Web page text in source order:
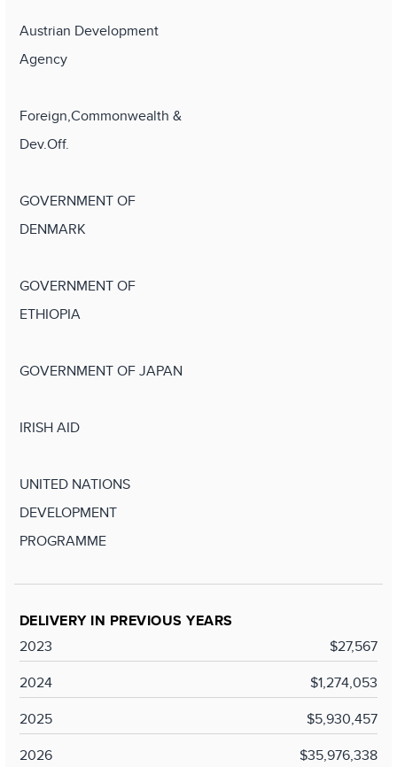
Austrian Development
Agency
Foreign,Commonwealth &
Dev.Off.
GOVERNMENT OF
DENMARK
GOVERNMENT OF
ETHIOPIA
GOVERNMENT OF JAPAN
IRISH AID
UNITED NATIONS
DEVELOPMENT
PROGRAMME
DELIVERY IN PREVIOUS YEARS
2023
$27,567
2024
$1,274,053
2025
$5,930,457
2026
$35,976,338